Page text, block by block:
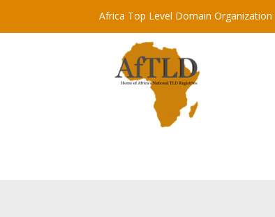
Africa Top Level Domain Organization